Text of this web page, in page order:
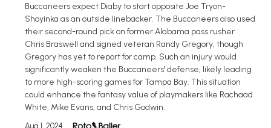
Buccaneers expect Diaby to start opposite Joe Tryon-
Shoyinka as an outside linebacker. The Buccaneers also used
their second-round pick on former Alabama pass rusher
Chris Braswell and signed veteran Randy Gregory, though
Gregory has yet to report for camp. Such an injury would
significantly weaken the Buccaneers' defense, likely leading
to more high-scoring games for Tampa Bay. This situation
could enhance the fantasy value of playmakers like Rachaad
White, Mike Evans, and Chris Godwin.
Aug 1, 2024